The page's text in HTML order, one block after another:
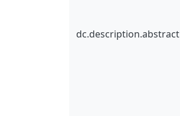
dc.description.abstract